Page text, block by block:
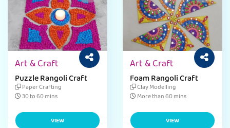
Art & Craft
Puzzle Rangoli Craft
Paper Crafting
30 to 60 mins
VIEW
Art & Craft
Foam Rangoli Craft
Clay Modelling
More than 60 mins
VIEW